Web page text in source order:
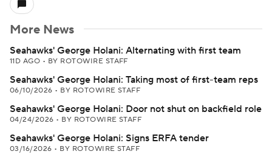
More News
Seahawks' George Holani: Alternating with first team
11D AGO • BY ROTOWIRE STAFF
Seahawks' George Holani: Taking most of first-team reps
06/10/2026 • BY ROTOWIRE STAFF
Seahawks' George Holani: Door not shut on backfield role
04/24/2026 • BY ROTOWIRE STAFF
Seahawks' George Holani: Signs ERFA tender
03/16/2026 • BY ROTOWIRE STAFF